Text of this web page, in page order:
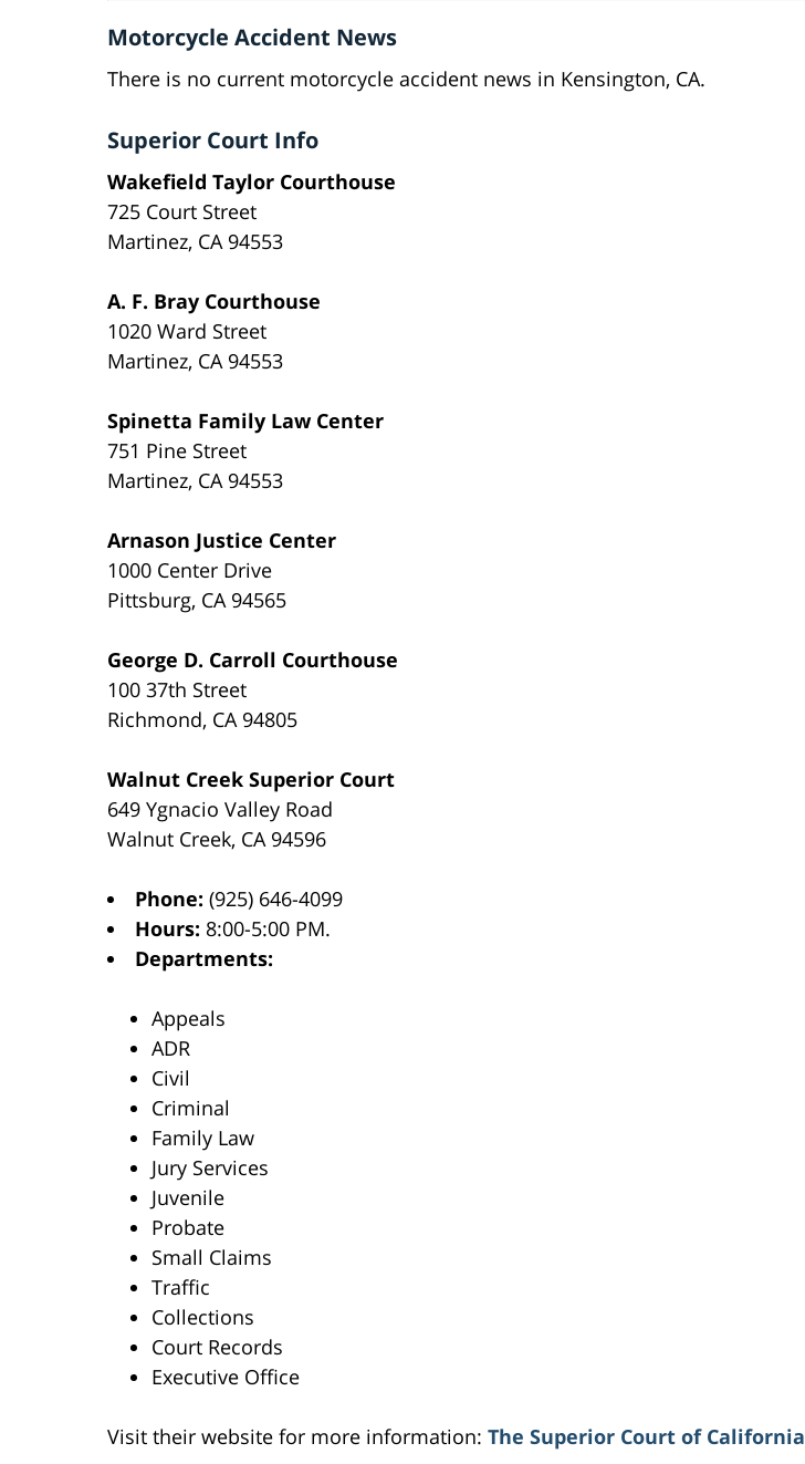
Motorcycle Accident News
There is no current motorcycle accident news in Kensington, CA.
Superior Court Info
Wakefield Taylor Courthouse
725 Court Street
Martinez, CA 94553
A. F. Bray Courthouse
1020 Ward Street
Martinez, CA 94553
Spinetta Family Law Center
751 Pine Street
Martinez, CA 94553
Arnason Justice Center
1000 Center Drive
Pittsburg, CA 94565
George D. Carroll Courthouse
100 37th Street
Richmond, CA 94805
Walnut Creek Superior Court
649 Ygnacio Valley Road
Walnut Creek, CA 94596
Phone: (925) 646-4099
Hours: 8:00-5:00 PM.
Departments:
Appeals
ADR
Civil
Criminal
Family Law
Jury Services
Juvenile
Probate
Small Claims
Traffic
Collections
Court Records
Executive Office
Visit their website for more information: The Superior Court of California